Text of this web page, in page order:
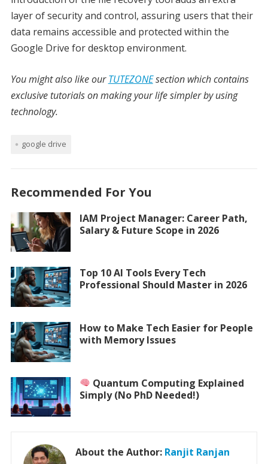
layer of security and control, assuring users that their
data remains accessible and protected within the
Google Drive for desktop environment.
You might also like ourTUTEZONEsection which contains
exclusive tutorials on making your life simpler by using
technology.
google drive
Recommended For You
IAM Project Manager: Career Path,
Salary & Future Scope in 2026
Top 10 AI Tools Every Tech
Professional Should Master in 2026
How to Make Tech Easier for People
with Memory Issues
Quantum Computing Explained
Simply (No PhD Needed!)
About the Author: Ranjit Ranjan